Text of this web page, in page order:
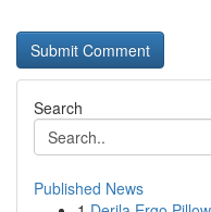
Search
Published News